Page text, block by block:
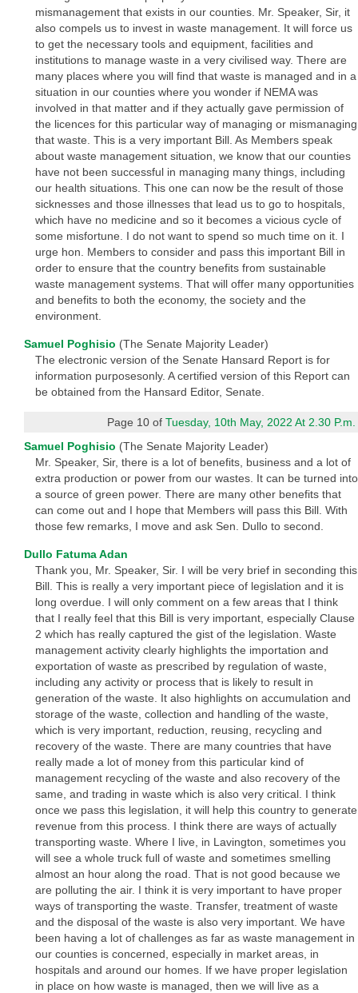
mismanagement that exists in our counties. Mr. Speaker, Sir, it
also compels us to invest in waste management. It will force us
to get the necessary tools and equipment, facilities and
institutions to manage waste in a very civilised way. There are
many places where you will find that waste is managed and in a
situation in our counties where you wonder if NEMA was
involved in that matter and if they actually gave permission of
the licences for this particular way of managing or mismanaging
that waste. This is a very important Bill. As Members speak
about waste management situation, we know that our counties
have not been successful in managing many things, including
our health situations. This one can now be the result of those
sicknesses and those illnesses that lead us to go to hospitals,
which have no medicine and so it becomes a vicious cycle of
some misfortune. I do not want to spend so much time on it. I
urge hon. Members to consider and pass this important Bill in
order to ensure that the country benefits from sustainable
waste management systems. That will offer many opportunities
and benefits to both the economy, the society and the
environment.
Samuel Poghisio (The Senate Majority Leader)
The electronic version of the Senate Hansard Report is for
information purposesonly. A certified version of this Report can
be obtained from the Hansard Editor, Senate.
Page 10 ofTuesday, 10th May, 2022 At 2.30 P.m.
Samuel Poghisio (The Senate Majority Leader)
Mr. Speaker, Sir, there is a lot of benefits, business and a lot of
extra production or power from our wastes. It can be turned into
a source of green power. There are many other benefits that
can come out and I hope that Members will pass this Bill. With
those few remarks, I move and ask Sen. Dullo to second.
Dullo Fatuma Adan
Thank you, Mr. Speaker, Sir. I will be very brief in seconding this
Bill. This is really a very important piece of legislation and it is
long overdue. I will only comment on a few areas that I think
that I really feel that this Bill is very important, especially Clause
2 which has really captured the gist of the legislation. Waste
management activity clearly highlights the importation and
exportation of waste as prescribed by regulation of waste,
including any activity or process that is likely to result in
generation of the waste. It also highlights on accumulation and
storage of the waste, collection and handling of the waste,
which is very important, reduction, reusing, recycling and
recovery of the waste. There are many countries that have
really made a lot of money from this particular kind of
management recycling of the waste and also recovery of the
same, and trading in waste which is also very critical. I think
once we pass this legislation, it will help this country to generate
revenue from this process. I think there are ways of actually
transporting waste. Where I live, in Lavington, sometimes you
will see a whole truck full of waste and sometimes smelling
almost an hour along the road. That is not good because we
are polluting the air. I think it is very important to have proper
ways of transporting the waste. Transfer, treatment of waste
and the disposal of the waste is also very important. We have
been having a lot of challenges as far as waste management in
our counties is concerned, especially in market areas, in
hospitals and around our homes. If we have proper legislation
in place on how waste is managed, then we will live as a